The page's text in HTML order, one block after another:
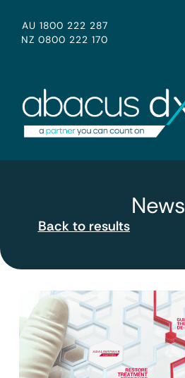
AU 1800 222 287
NZ 0800 222 170
News
Back to results